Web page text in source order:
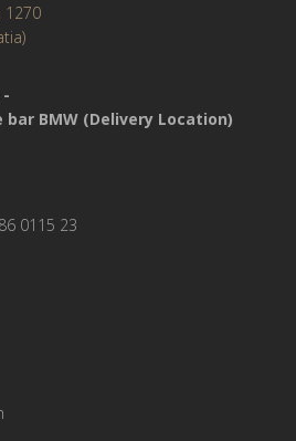
1270
BMW (Delivery Location)
0115 23